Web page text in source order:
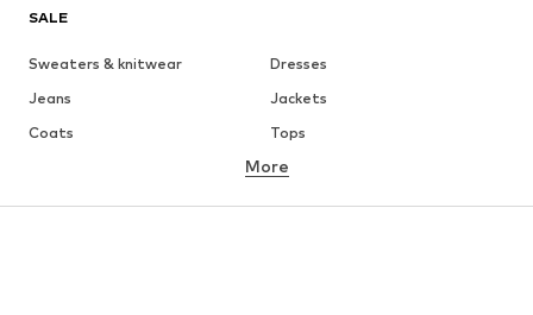
SALE
Sweaters & knitwear
Dresses
Jeans
Jackets
Coats
Tops
Underwear
Skirts
Blouses & tunics
More